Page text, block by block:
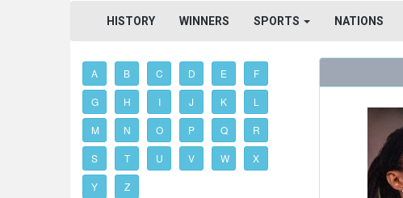
HISTORY WINNERS SPORTS NATIONS
A B C D E F
G H I J K L
M N O P Q R
S T U V W X
Y Z